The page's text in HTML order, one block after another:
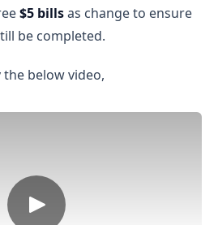
$5 billsas change to ensure
be completed.
below video,